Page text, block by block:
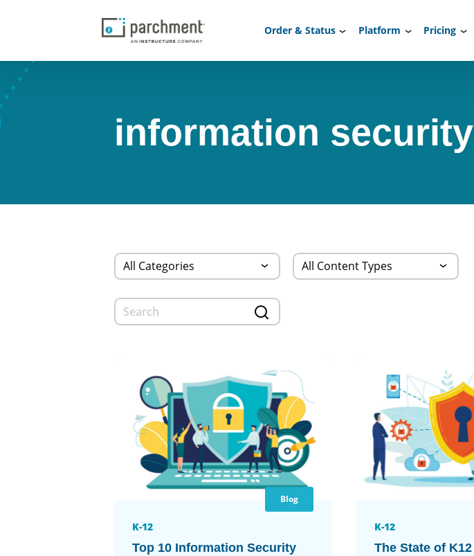
Order & Status Platform Pricing
information security
Blog
K-12
Top 10 Information Security
K-12
The State of K12